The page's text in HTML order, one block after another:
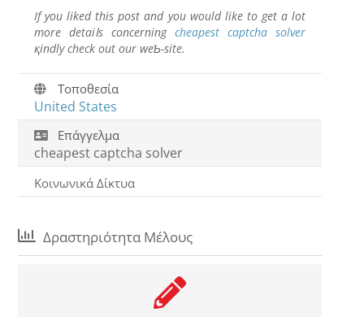
If you liked this post and you would like to get a lot
more detaiⅼs concerning cheapest captcha solver
қindly check out our weƄ-site.
Τοποθεσία
United States
Επάγγελμα
cheapest captcha solver
Κοινωνικά Δίκτυα
Δραστηριότητα Μέλους